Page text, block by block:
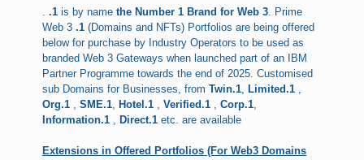
. .1is by namethe Number 1 Brand for Web 3. Prime
Web 3 .1 (Domains and NFTs) Portfolios are being offered
below for purchase by Industry Operators to be used as
branded Web 3 Gateways when launched part of an IBM
Partner Programme towards the end of 2025. Customised
sub Domains for Businesses, fromTwin.1, Limited.1 ,
Org.1 , SME.1, Hotel.1 ,Verified.1 ,Corp.1,
Information.1 , Direct.1 etc. are available
Extensions in Offered Portfolios (For Web3 Domains